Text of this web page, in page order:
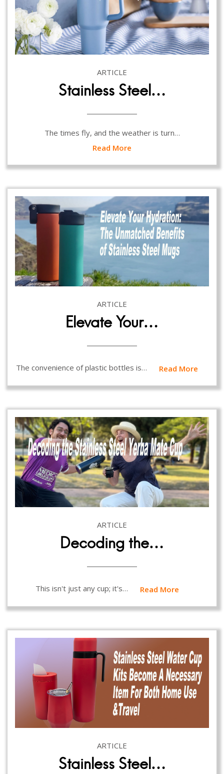
ARTICLE
Stainless Steel…
The times fly, and the weather is turn…
Read More
ARTICLE
Elevate Your…
The convenience of plastic bottles is… Read More
ARTICLE
Decoding the…
This isn't just any cup; it's… Read More
ARTICLE
Stainless Steel…